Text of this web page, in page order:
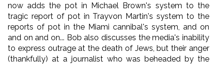
now adds the pot in Michael Brown's system to the
tragic report of pot in Trayvon Martin's system to the
reports of pot in the Miami cannibal's system, and on
and on and on... Bob also discusses the media's inability
to express outrage at the death of Jews, but their anger
(thankfully) at a journalist who was beheaded by the